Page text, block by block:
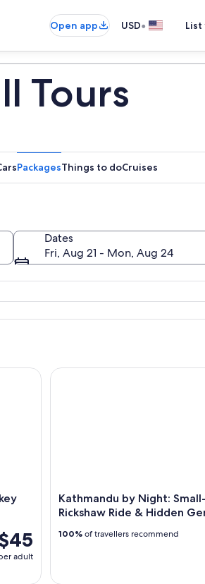
Open app USD•
Tours
PackagesThings to doCruises
Dates
Fri, Aug 21 - Mon, Aug 24
adult
Tour- Private/Group
Kathmandu by Night:
Rickshaw Ride & Hidden
100% of travellers recommend
Kathmandu by Night: Small-